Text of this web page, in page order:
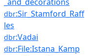
dbr:Sir_Stamford_Raff
les
dbr:Vadai
dbr:File:Istana_Kamp